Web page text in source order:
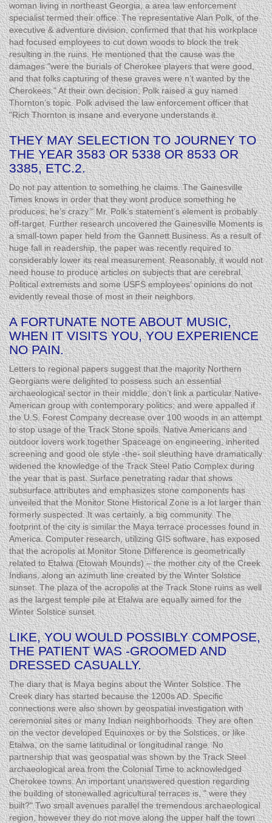
woman living in northeast Georgia, a area law enforcement
specialist termed their office. The representative Alan Polk, of the
executive & adventure division, confirmed that that his workplace
had focused employees to cut down woods to block the trek
resulting in the ruins. He mentioned that the cause was the
damages "were the burials of Cherokee players that were good,
and that folks capturing of these graves were n’t wanted by the
Cherokees." At their own decision, Polk raised a guy named
Thornton’s topic. Polk advised the law enforcement officer that
"Rich Thornton is insane and everyone understands it.
THEY MAY SELECTION TO JOURNEY TO
THE YEAR 3583 OR 5338 OR 8533 OR
3385, ETC.2.
Do not pay attention to something he claims. The Gainesville
Times knows in order that they wont produce something he
produces, he’s crazy." Mr. Polk’s statement’s element is probably
off-target. Further research uncovered the Gainesville Moments is
a small-town paper held from the Gannett Business. As a result of
huge fall in readership, the paper was recently required to
considerably lower its real measurement. Reasonably, it would not
need house to produce articles on subjects that are cerebral.
Political extremists and some USFS employees’ opinions do not
evidently reveal those of most in their neighbors.
A FORTUNATE NOTE ABOUT MUSIC,
WHEN IT VISITS YOU, YOU EXPERIENCE
NO PAIN.
Letters to regional papers suggest that the majority Northern
Georgians were delighted to possess such an essential
archaeological sector in their middle; don’t link a particular Native-
American group with contemporary politics; and were appalled if
the U.S. Forest Company decrease over 100 woods in an attempt
to stop usage of the Track Stone spoils. Native Americans and
outdoor lovers work together Spaceage on engineering, inherited
screening and good ole style -the- soil sleuthing have dramatically
widened the knowledge of the Track Steel Patio Complex during
the year that is past. Surface penetrating radar that shows
subsurface attributes and emphasizes stone components has
unveiled that the Monitor Stone Historical Zone is a lot larger than
formerly suspected. It was certainly, a big community. The
footprint of the city is similar the Maya terrace processes found in
America. Computer research, utilizing GIS software, has exposed
that the acropolis at Monitor Stone Difference is geometrically
related to Etalwa (Etowah Mounds) – the mother city of the Creek
Indians, along an azimuth line created by the Winter Solstice
sunset. The plaza of the acropolis at the Track Stone ruins as well
as the largest temple pile at Etalwa are equally aimed for the
Winter Solstice sunset.
LIKE, YOU WOULD POSSIBLY COMPOSE,
THE PATIENT WAS -GROOMED AND
DRESSED CASUALLY.
The diary that is Maya begins about the Winter Solstice. The
Creek diary has started because the 1200s AD. Specific
connections were also shown by geospatial investigation with
ceremonial sites or many Indian neighborhoods. They are often
on the vector developed Equinoxes or by the Solstices, or like
Etalwa, on the same latitudinal or longitudinal range. No
partnership that was geospatial was shown by the Track Steel
archaeological area from the Colonial Time to acknowledged
Cherokee towns. An important unanswered question regarding
the building of stonewalled agricultural terraces is, " were they
built?" Two small avenues parallel the tremendous archaeological
region, however they do not move along the upper half the town